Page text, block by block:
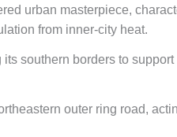
urban masterpiece,
from inner-city heat.
southern borders to
outer ring road,